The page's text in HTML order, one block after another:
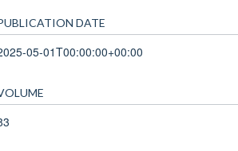
DATE
05-01T00:00:00+00:00